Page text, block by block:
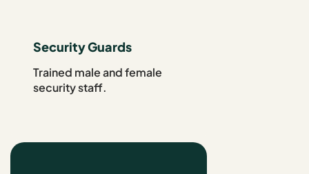
Security Guards
Trained male and female
security staff.